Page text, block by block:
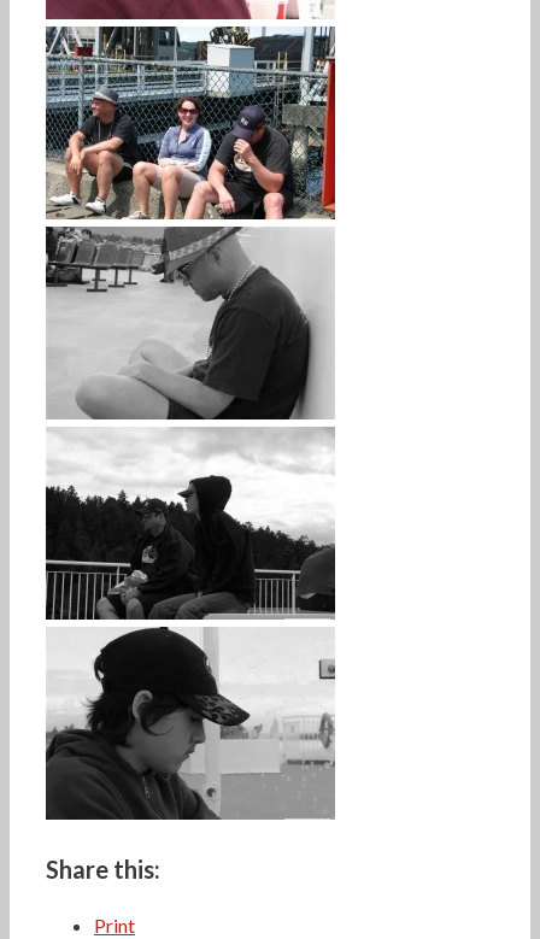
Share this:
Print